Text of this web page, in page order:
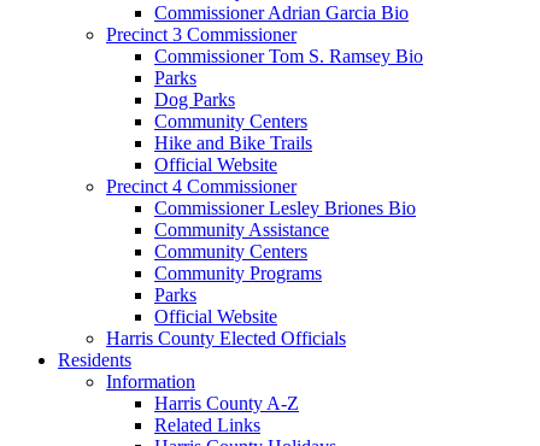
Commissioner Adrian Garcia Bio
Precinct 3 Commissioner
Commissioner Tom S. Ramsey Bio
Parks
Dog Parks
Community Centers
Hike and Bike Trails
Official Website
Precinct 4 Commissioner
Commissioner Lesley Briones Bio
Community Assistance
Community Centers
Community Programs
Parks
Official Website
Harris County Elected Officials
Residents
Information
Harris County A-Z
Related Links